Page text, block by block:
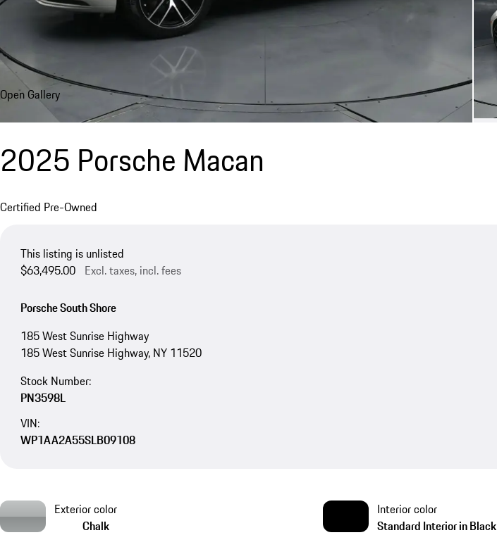
Open Gallery
2025 Porsche Macan
Certified Pre-Owned
This listing is unlisted
$63,495.00 Excl. taxes, incl. fees
Porsche South Shore
185 West Sunrise Highway
185 West Sunrise Highway, NY 11520
Stock Number:
PN3598L
VIN:
WP1AA2A55SLB09108
Exterior color
Chalk
Interior color
Standard Interior in Black